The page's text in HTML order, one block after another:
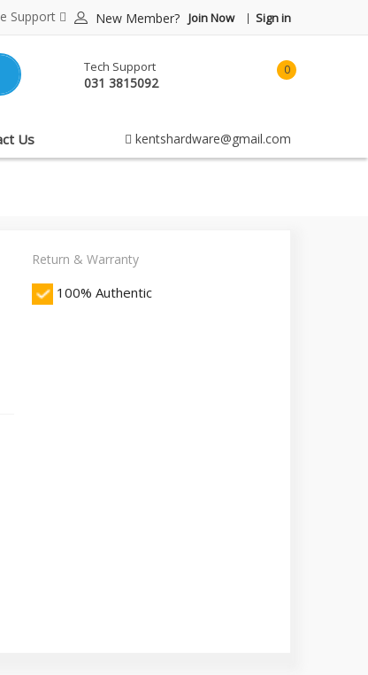
Support New Member? Join Now Sign in
0
Tech Support
031 3815092
Us kentshardware@gmail.com
Return & Warranty
100% Authentic